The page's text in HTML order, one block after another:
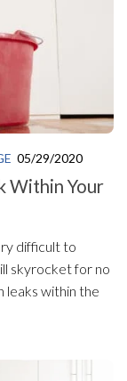
05/29/2020
Within Your
difficult to
skyrocket for no
leaks within the